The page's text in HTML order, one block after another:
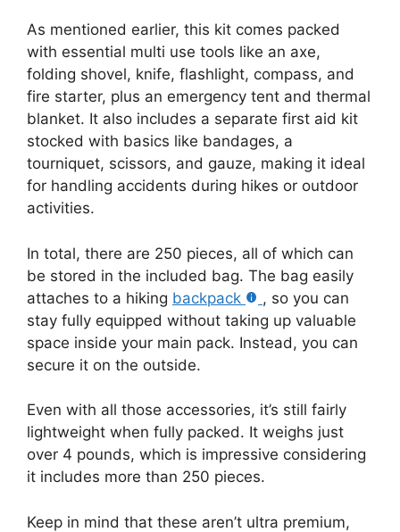
As mentioned earlier, this kit comes packed
with essential multi use tools like an axe,
folding shovel, knife, flashlight, compass, and
fire starter, plus an emergency tent and thermal
blanket. It also includes a separate first aid kit
stocked with basics like bandages, a
tourniquet, scissors, and gauze, making it ideal
for handling accidents during hikes or outdoor
activities.
In total, there are 250 pieces, all of which can
be stored in the included bag. The bag easily
attaches to a hiking backpack
, so you can
stay fully equipped without taking up valuable
space inside your main pack. Instead, you can
secure it on the outside.
Even with all those accessories, it’s still fairly
lightweight when fully packed. It weighs just
over 4 pounds, which is impressive considering
it includes more than 250 pieces.
Keep in mind that these aren’t ultra premium,